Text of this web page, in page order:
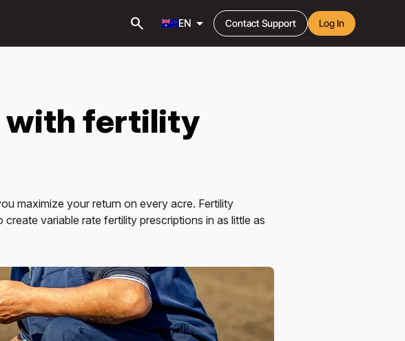
search EN arrow_drop_down Contact Support Log In
with fertility
maximize your return on every acre. Fertility
variable rate fertility prescriptions in as little as